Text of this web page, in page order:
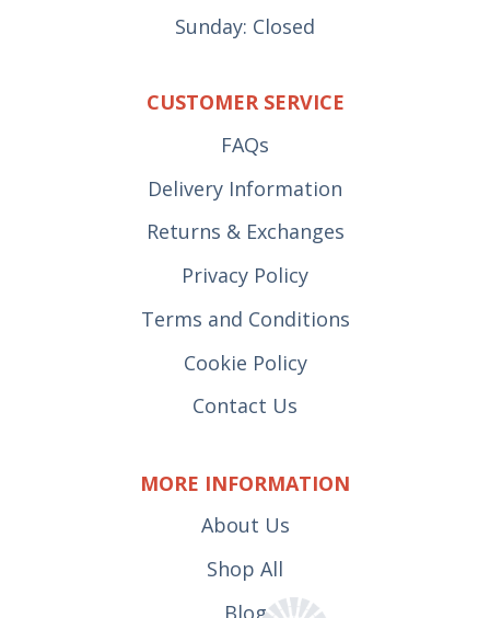
Sunday: Closed
CUSTOMER SERVICE
FAQs
Delivery Information
Returns & Exchanges
Privacy Policy
Terms and Conditions
Cookie Policy
Contact Us
MORE INFORMATION
About Us
Shop All
Blog